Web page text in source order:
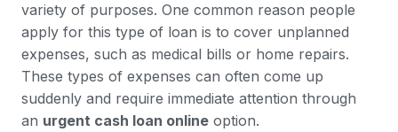
variety of purposes. One common reason people
apply for this type of loan is to cover unplanned
expenses, such as medical bills or home repairs.
These types of expenses can often come up
suddenly and require immediate attention through
an urgent cash loan online option.